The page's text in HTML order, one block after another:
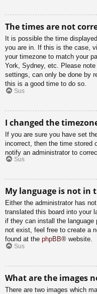
The times are not
It is possible the time
you are in. If this is the case,
your timezone to match your
York, Sydney, etc. Please
settings, can only be done by
this is a good time to do so.
Sus
I changed the
If you are sure you have set
incorrect, then the time stored
notify an administrator to
Sus
My language is not in
Either the administrator has
translated this board into your
if they can install the language
not exist, feel free to create a
found at the phpBB® website.
Sus
What are the images
There are two images which